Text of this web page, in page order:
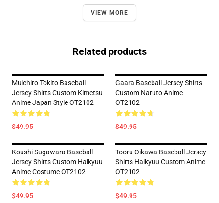
VIEW MORE
Related products
Muichiro Tokito Baseball
Jersey Shirts Custom Kimetsu
Anime Japan Style OT2102
$49.95
Gaara Baseball Jersey Shirts
Custom Naruto Anime
OT2102
$49.95
Koushi Sugawara Baseball
Jersey Shirts Custom Haikyuu
Anime Costume OT2102
$49.95
Tooru Oikawa Baseball Jersey
Shirts Haikyuu Custom Anime
OT2102
$49.95